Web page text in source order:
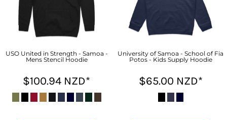
USO United in Strength - Samoa -
Mens Stencil Hoodie
$100.94 NZD*
University of Samoa - School of Fia
Potos - Kids Supply Hoodie
$65.00 NZD*